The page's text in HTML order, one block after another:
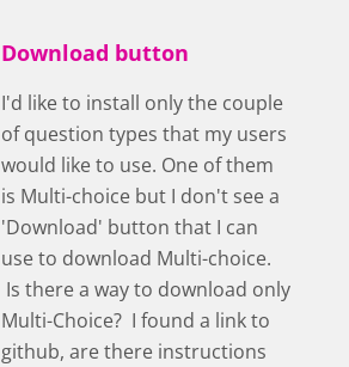
Download button
I'd like to install only the couple
of question types that my users
would like to use. One of them
is Multi-choice but I don't see a
'Download' button that I can
use to download Multi-choice.
Is there a way to download only
Multi-Choice? I found a link to
github, are there instructions